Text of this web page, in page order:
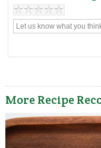
More Recipe